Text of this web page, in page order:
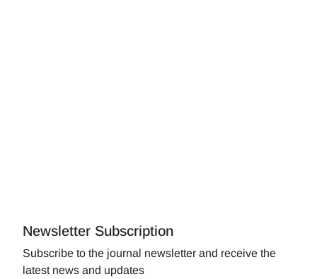
Newsletter Subscription
Subscribe to the journal newsletter and receive the
latest news and updates